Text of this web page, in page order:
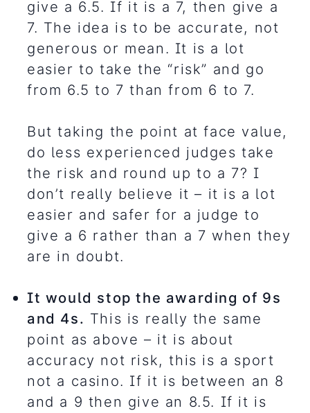
give a 6.5. If it is a 7, then give a
7. The idea is to be accurate, not
generous or mean. It is a lot
easier to take the “risk” and go
from 6.5 to 7 than from 6 to 7.
But taking the point at face value,
do less experienced judges take
the risk and round up to a 7? I
don’t really believe it – it is a lot
easier and safer for a judge to
give a 6 rather than a 7 when they
are in doubt.
It would stop the awarding of 9s
and 4s. This is really the same
point as above – it is about
accuracy not risk, this is a sport
not a casino. If it is between an 8
and a 9 then give an 8.5. If it is